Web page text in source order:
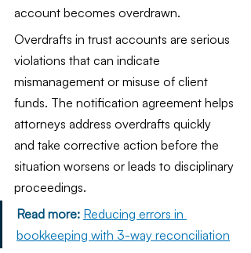
account becomes overdrawn.
Overdrafts in trust accounts are serious
violations that can indicate
mismanagement or misuse of client
funds. The notification agreement helps
attorneys address overdrafts quickly
and take corrective action before the
situation worsens or leads to disciplinary
proceedings.
Read more: Reducing errors in
bookkeeping with 3-way reconciliation